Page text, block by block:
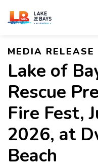
Township of
MEDIA RELEASE
Lake of
Rescue
Fire Fest,
2026, at
Beach